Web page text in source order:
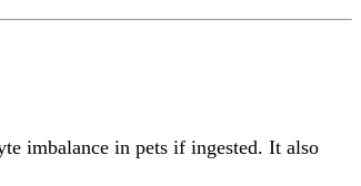
imbalance in pets if ingested. It also